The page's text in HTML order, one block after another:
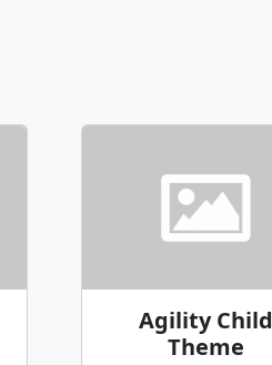
Agility Child
Theme